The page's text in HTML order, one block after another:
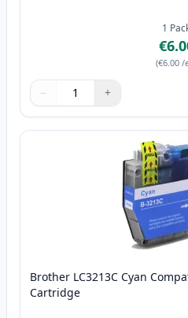
1
(€6.00 /
Quantity
Use buttons to adjust
− +
Quantity:
Brother LC3213C Cyan
Cartridge